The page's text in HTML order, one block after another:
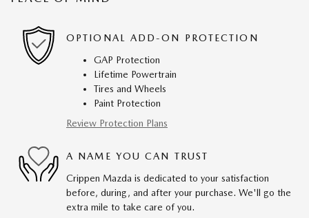
OPTIONAL ADD-ON PROTECTION
GAP Protection
Lifetime Powertrain
Tires and Wheels
Paint Protection
Review Protection Plans
A NAME YOU CAN TRUST
Crippen Mazda is dedicated to your satisfaction
before, during, and after your purchase. We'll go the
extra mile to take care of you.